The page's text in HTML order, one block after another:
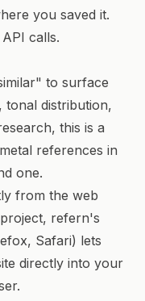
you saved it.
calls.
to surface
tonal distribution,
this is a
references in
one.
from the web
refern's
Safari) lets
directly into your